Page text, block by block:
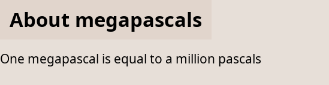
About megapascals
One megapascal is equal to a million pascals